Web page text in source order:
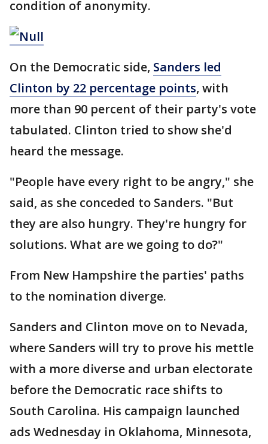
condition of anonymity.
On the Democratic side, Sanders led
Clinton by 22 percentage points, with
more than 90 percent of their party's vote
tabulated. Clinton tried to show she'd
heard the message.
"People have every right to be angry," she
said, as she conceded to Sanders. "But
they are also hungry. They're hungry for
solutions. What are we going to do?"
From New Hampshire the parties' paths
to the nomination diverge.
Sanders and Clinton move on to Nevada,
where Sanders will try to prove his mettle
with a more diverse and urban electorate
before the Democratic race shifts to
South Carolina. His campaign launched
ads Wednesday in Oklahoma, Minnesota,